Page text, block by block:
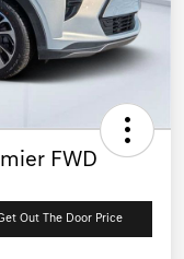
FWD
Out The Door Price